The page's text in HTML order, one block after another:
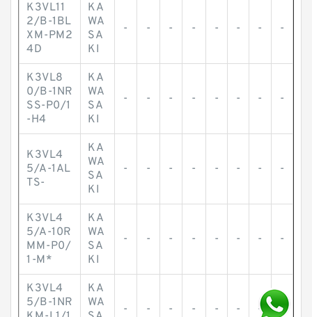
K3VL11
2/B-1BL
XM-PM2
4D
KA
WA
SA
KI
- - - - - - - -
K3VL8
0/B-1NR
SS-P0/1
-H4
KA
WA
SA
KI
- - - - - - - -
K3VL4
5/A-1AL
TS-
KA
WA
SA
KI
- - - - - - - -
K3VL4
5/A-10R
MM-P0/
1-M*
KA
WA
SA
KI
- - - - - - - -
K3VL4
5/B-1NR
KA
WA
- - - - - - - -